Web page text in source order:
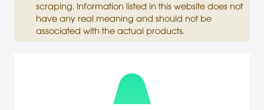
scraping. Information listed in this website does not
have any real meaning and should not be
associated with the actual products.